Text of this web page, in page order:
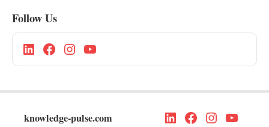
Follow Us
knowledge-pulse.com